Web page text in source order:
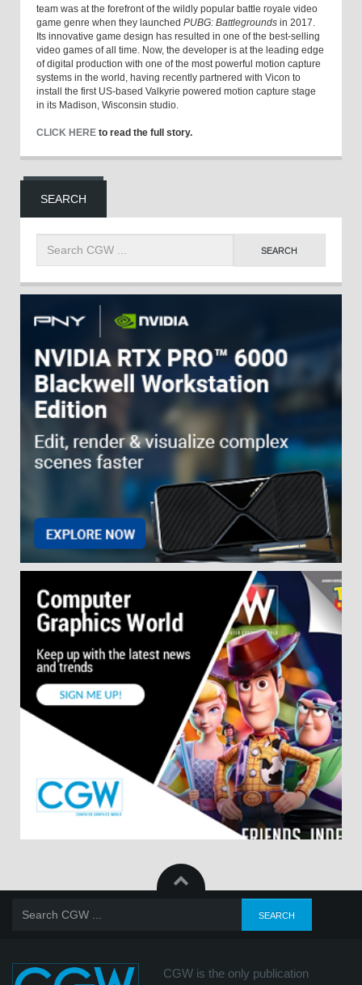
team was at the forefront of the wildly popular battle royale video
game genre when they launched PUBG: Battlegrounds in 2017.
Its innovative game design has resulted in one of the best-selling
video games of all time. Now, the developer is at the leading edge
of digital production with one of the most powerful motion capture
systems in the world, having recently partnered with Vicon to
install the first US-based Valkyrie powered motion capture stage
in its Madison, Wisconsin studio.
CLICK HERE to read the full story.
SEARCH
CGW is the only publication